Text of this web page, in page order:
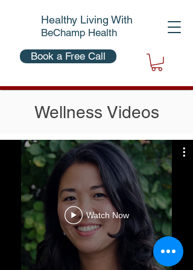
Healthy Living With
BeChamp Health
Book a Free Call
Wellness Videos
Watch Now